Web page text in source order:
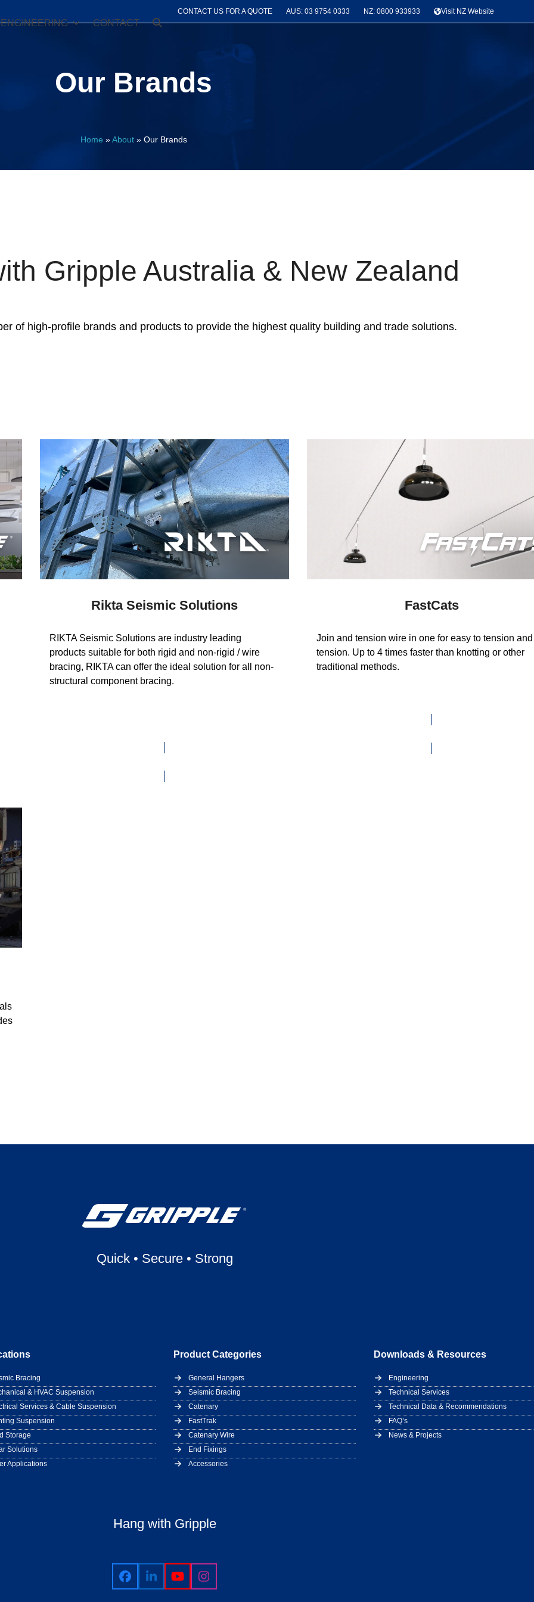
CONTACT US FOR A QUOTE AUS: 03 9754 0333 NZ: 0800 933933 Visit NZ Website
ENGINEERING CONTACT
Our Brands
Home »About» Our Brands
Gripple Australia & New Zealand
of high-profile brands and products to provide the highest quality building and trade solutions.
Rikta Seismic Solutions
RIKTA Seismic Solutions are industry leading
products suitable for both rigid and non-rigid / wire
bracing, RIKTA can offer the ideal solution for all non-
structural component bracing.
FastCats
Join and tension wire in one for easy to tension
tension. Up to 4 times faster than knotting or other
traditional methods.
Quick• Secure• Strong
Bracing
& HVAC Suspension
Services & Cable Suspension
Suspension
Storage
Solutions
Applications
Product Categories
General Hangers
Seismic Bracing
Catenary
FastTrak
Catenary Wire
End Fixings
Accessories
Downloads & Resources
Engineering
Technical Services
Technical Data & Recommendations
FAQ’s
News & Projects
Hang with Gripple
Facebook
LinkedInYouTubeInstagram